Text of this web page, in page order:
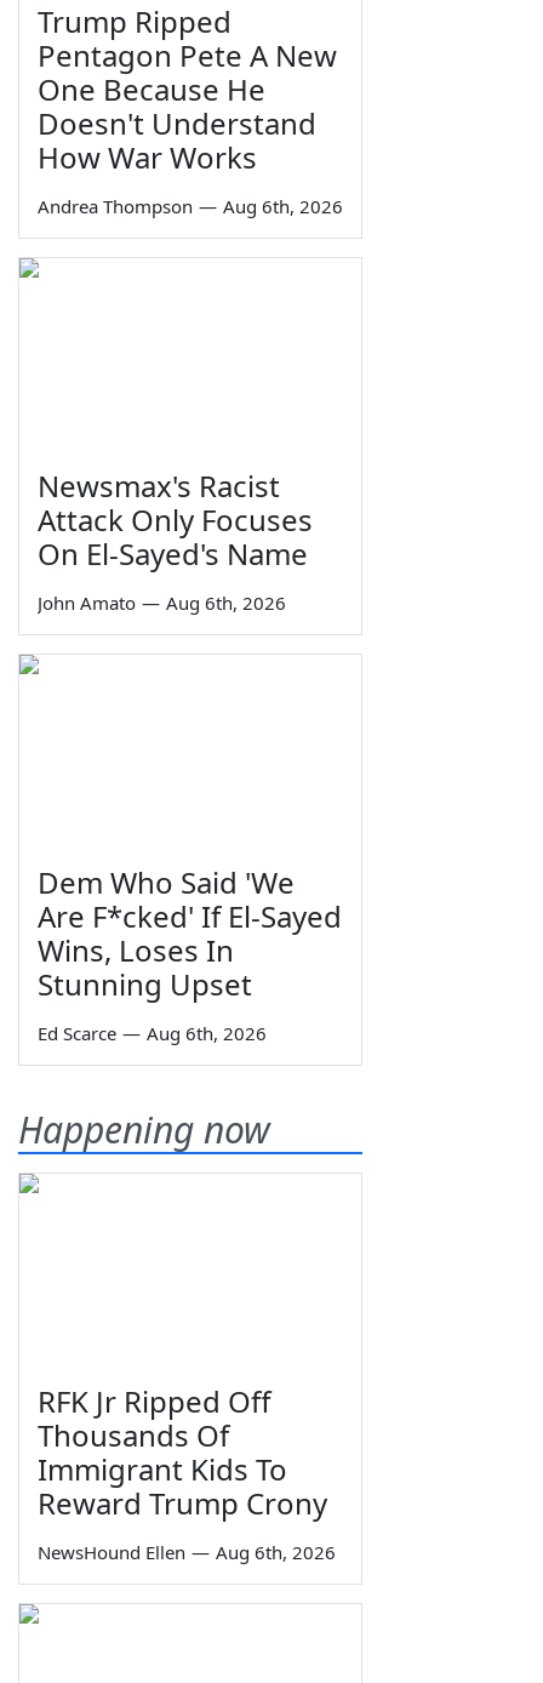
Trump Ripped
Pentagon Pete A New
One Because He
Doesn't Understand
How War Works
Andrea Thompson — Aug 6th, 2026
Newsmax's Racist
Attack Only Focuses
On El-Sayed's Name
John Amato — Aug 6th, 2026
Dem Who Said 'We
Are F*cked' If El-Sayed
Wins, Loses In
Stunning Upset
Ed Scarce — Aug 6th, 2026
Happening now
RFK Jr Ripped Off
Thousands Of
Immigrant Kids To
Reward Trump Crony
NewsHound Ellen — Aug 6th, 2026